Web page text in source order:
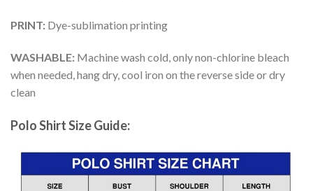
PRINT: Dye-sublimation printing
WASHABLE: Machine wash cold, only non-chlorine bleach
when needed, hang dry, cool iron on the reverse side or dry
clean
Polo Shirt Size Guide: